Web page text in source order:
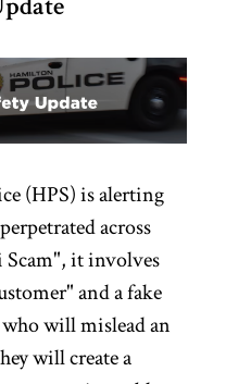
(HPS) is alerting
across
it involves
and a fake
will mislead an
will create a